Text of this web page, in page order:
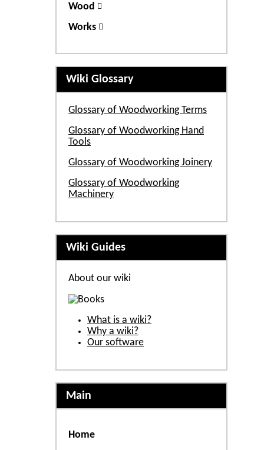
Wood
Works
Wiki Glossary
Glossary of Woodworking Terms
Glossary of Woodworking Hand
Tools
Glossary of Woodworking Joinery
Glossary of Woodworking
Machinery
Wiki Guides
About our wiki
What is a wiki?
Why a wiki?
Our software
Main
Home